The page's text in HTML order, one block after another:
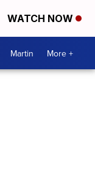
WATCH NOW
Martin More +